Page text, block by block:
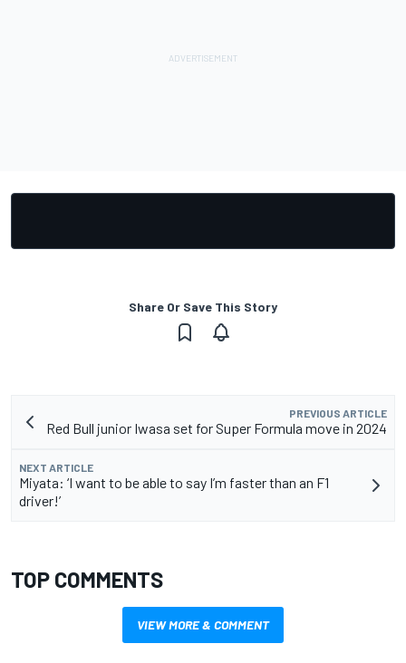
Share Or Save This Story
PREVIOUS ARTICLE
Red Bull junior Iwasa set for Super Formula move in 2024
NEXT ARTICLE
Miyata: ‘I want to be able to say I’m faster than an F1
driver!’
TOP COMMENTS
VIEW MORE & COMMENT